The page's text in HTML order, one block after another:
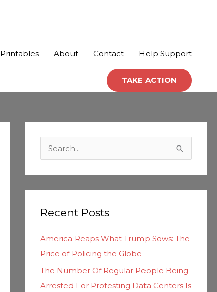
Printables About Contact Help Support
TAKE ACTION
c
f
o
r
:
Recent Posts
America Reaps What Trump Sows: The
Price of Policing the Globe
The Number Of Regular People Being
Arrested For Protesting Data Centers Is
t
e
g
r
e